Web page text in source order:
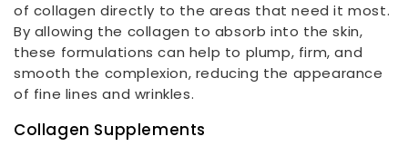
of collagen directly to the areas that need it most.
By allowing the collagen to absorb into the skin,
these formulations can help to plump, firm, and
smooth the complexion, reducing the appearance
of fine lines and wrinkles.
Collagen Supplements